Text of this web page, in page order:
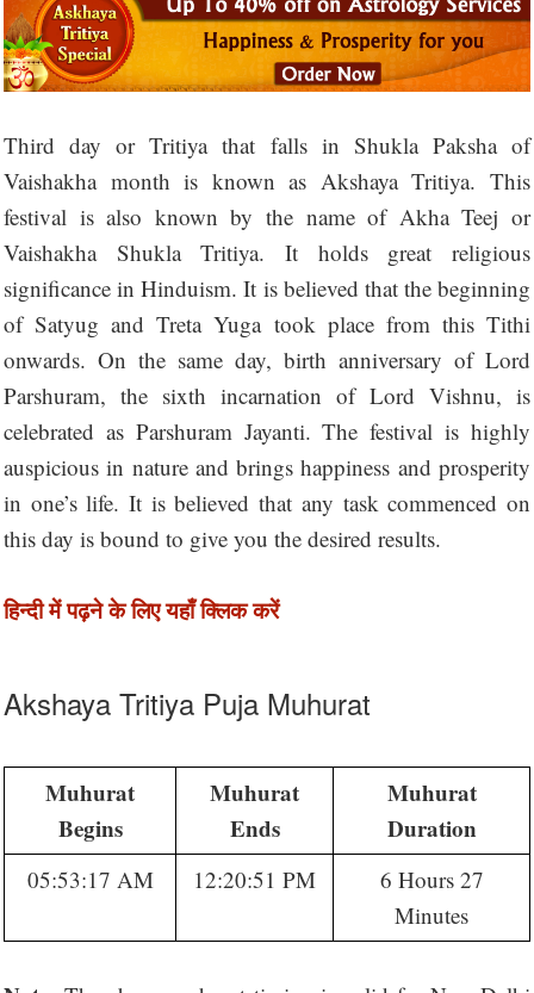
Third day or Tritiya that falls in Shukla Paksha of
Vaishakha month is known as Akshaya Tritiya. This
festival is also known by the name of Akha Teej or
Vaishakha Shukla Tritiya. It holds great religious
significance in Hinduism. It is believed that the beginning
of Satyug and Treta Yuga took place from this Tithi
onwards. On the same day, birth anniversary of Lord
Parshuram, the sixth incarnation of Lord Vishnu, is
celebrated as Parshuram Jayanti. The festival is highly
auspicious in nature and brings happiness and prosperity
in one’s life. It is believed that any task commenced on
this day is bound to give you the desired results.
हिन्दी में पढ़ने के लिए यहाँ क्लिक करें
Akshaya Tritiya Puja Muhurat
Muhurat
Begins
Muhurat
Ends
Muhurat
Duration
05:53:17 AM 12:20:51 PM
6 Hours 27
Minutes